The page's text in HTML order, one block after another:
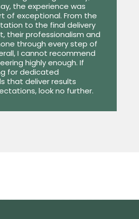
the experience was
of exceptional. From the
to the final delivery
their professionalism and
through every step of
I cannot recommend
highly enough. If
for dedicated
that deliver results
look no further.